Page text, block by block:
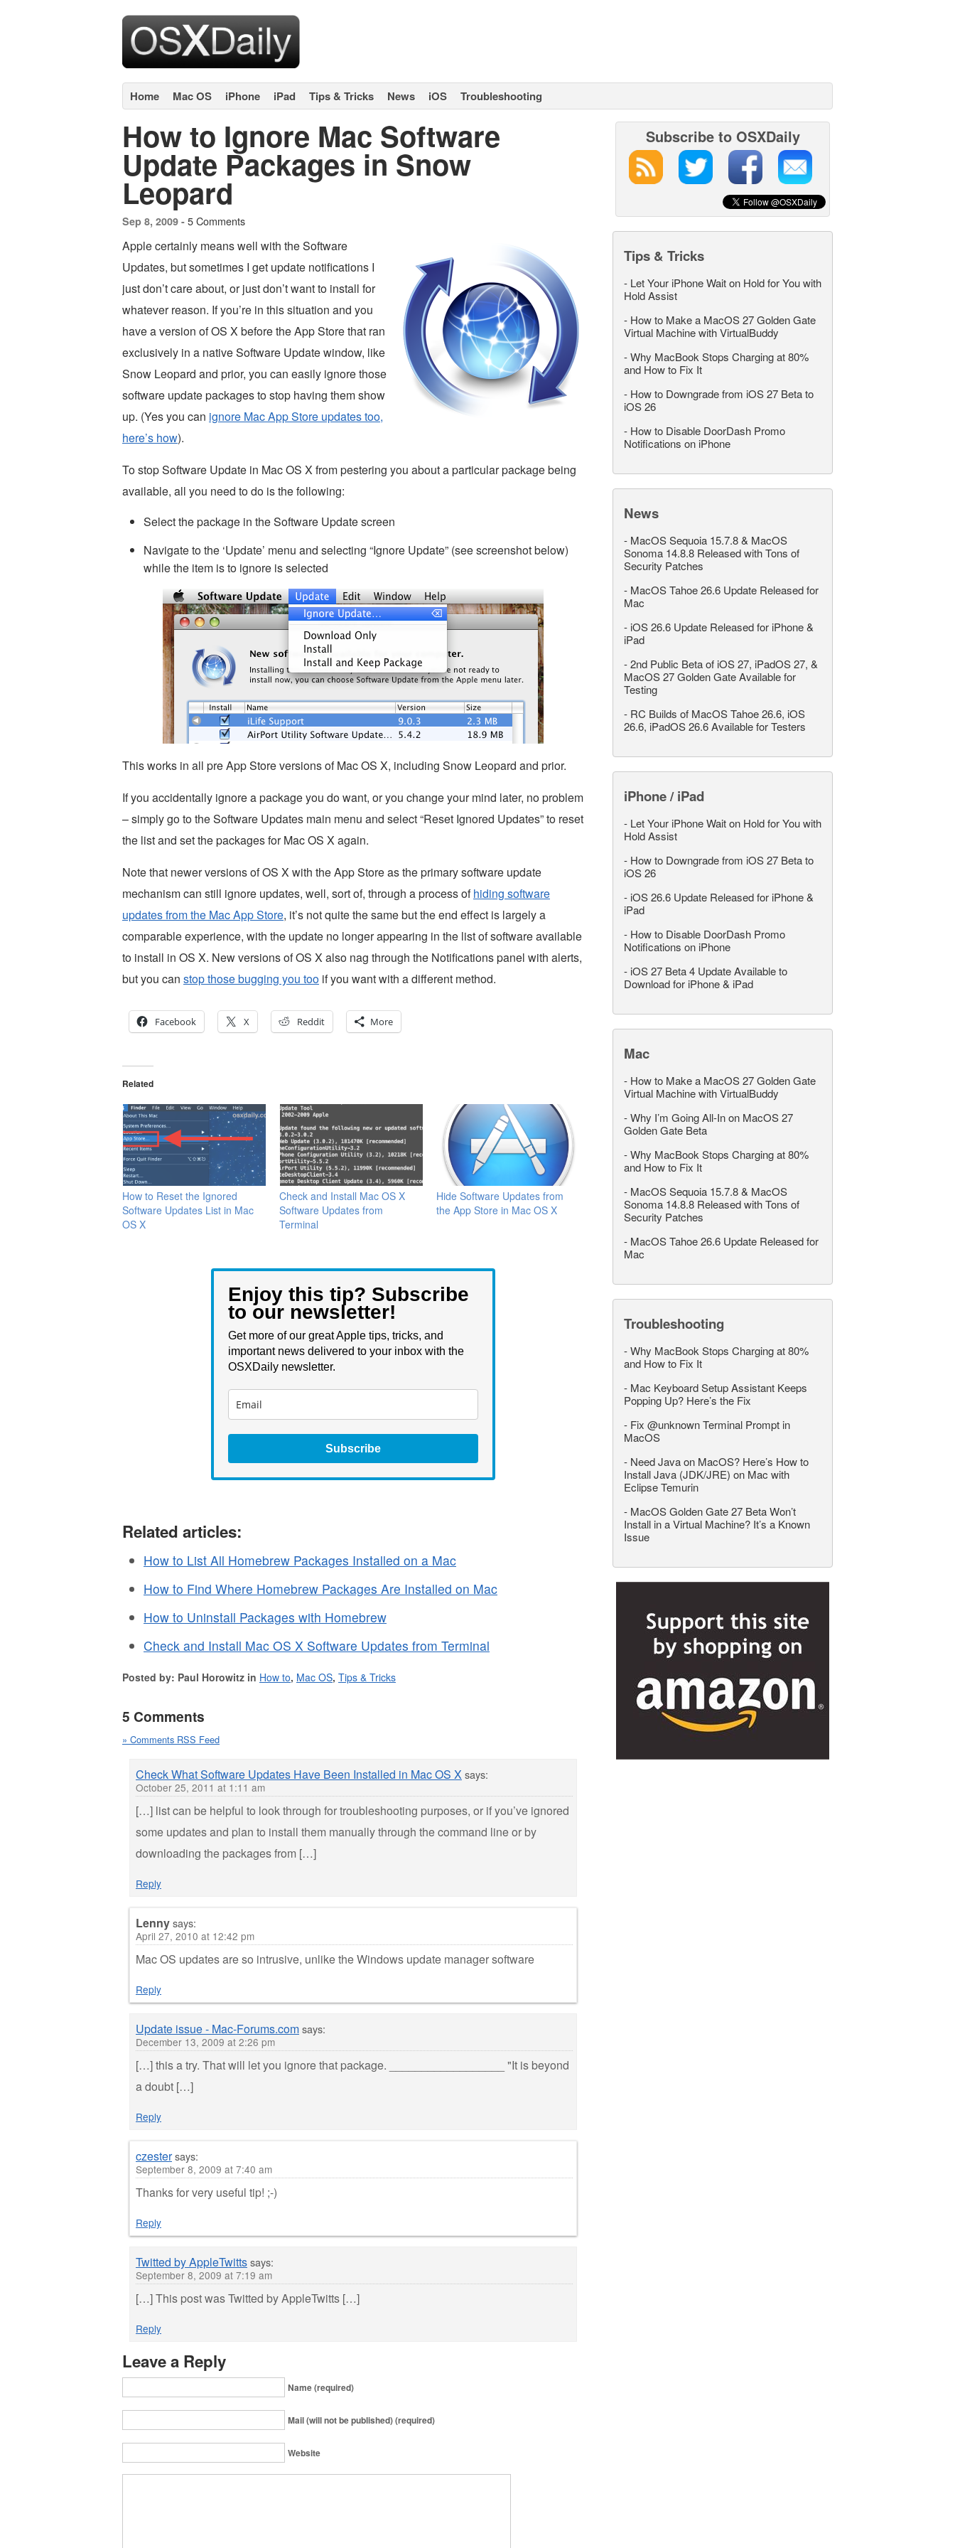
Home Mac OS iPhone iPad Tips & Tricks News iOS Troubleshooting
How to Ignore Mac Software
Update Packages in Snow
Leopard
Sep 8, 2009 - 5 Comments
Apple certainly means well with the Software
Updates, but sometimes I get update notifications I
just don’t care about, or just don’t want to install for
whatever reason. If you’re in this situation and you
have a version of OS X before the App Store that ran
exclusively in a native Software Update window, like
Snow Leopard and prior, you can easily ignore those
software update packages to stop having them show
up. (Yes you can ignore Mac App Store updates too,
here’s how).
To stop Software Update in Mac OS X from pestering you about a particular package being
available, all you need to do is the following:
Select the package in the Software Update screen
Navigate to the ‘Update’ menu and selecting “Ignore Update” (see screenshot below)
while the item is to ignore is selected
This works in all pre App Store versions of Mac OS X, including Snow Leopard and prior.
If you accidentally ignore a package you do want, or you change your mind later, no problem
– simply go to the Software Updates main menu and select “Reset Ignored Updates” to reset
the list and set the packages for Mac OS X again.
Note that newer versions of OS X with the App Store as the primary software update
mechanism can still ignore updates, well, sort of, through a process ofhiding software
updates from the Mac App Store, it’s not quite the same but the end effect is largely a
comparable experience, with the update no longer appearing in the list of software available
to install in OS X. New versions of OS X also nag through the Notifications panel with alerts,
but you can stop those bugging you too if you want with a different method.
Facebook X Reddit More
Related
How to Reset the Ignored
Software Updates List in Mac
OS X
Check and Install Mac OS X
Software Updates from
Terminal
Hide Software Updates from
the App Store in Mac OS X
Enjoy this tip? Subscribe
to our newsletter!
Get more of our great Apple tips, tricks, and
important news delivered to your inbox with the
OSXDaily newsletter.
Subscribe
Related articles:
How to List All Homebrew Packages Installed on a Mac
How to Find Where Homebrew Packages Are Installed on Mac
How to Uninstall Packages with Homebrew
Check and Install Mac OS X Software Updates from Terminal
Posted by: Paul Horowitz in How to, Mac OS, Tips & Tricks
5 Comments
» Comments RSS Feed
Check What Software Updates Have Been Installed in Mac OS X says:
October 25, 2011 at 1:11 am
[…] list can be helpful to look through for troubleshooting purposes, or if you’ve ignored
some updates and plan to install them manually through the command line or by
downloading the packages from […]
Reply
Lennysays:
April 27, 2010 at 12:42 pm
Mac OS updates are so intrusive, unlike the Windows update manager software
Reply
Update issue - Mac-Forums.comsays:
December 13, 2009 at 2:26 pm
[…] this a try. That will let you ignore that package. __________________ "It is beyond
a doubt […]
Reply
czestersays:
September 8, 2009 at 7:40 am
Thanks for very useful tip! ;-)
Reply
Twitted by AppleTwittssays:
September 8, 2009 at 7:19 am
[…] This post was Twitted by AppleTwitts […]
Reply
Leave a Reply
Name (required)
Mail (will not be published) (required)
Website
Subscribe to OSXDaily
Tips & Tricks
- Let Your iPhone Wait on Hold for You with
Hold Assist
- How to Make a MacOS 27 Golden Gate
Virtual Machine with VirtualBuddy
-Why MacBook Stops Charging at 80%
and How to Fix It
- How to Downgrade from iOS 27 Beta to
iOS 26
- How to Disable DoorDash Promo
Notifications on iPhone
News
- MacOS Sequoia 15.7.8 & MacOS
Sonoma 14.8.8 Released with Tons of
Security Patches
- MacOS Tahoe 26.6 Update Released for
Mac
- iOS 26.6 Update Released for iPhone &
iPad
-2nd Public Beta of iOS 27, iPadOS 27, &
MacOS 27 Golden Gate Available for
Testing
- RC Builds of MacOS Tahoe 26.6, iOS
26.6, iPadOS 26.6 Available for Testers
iPhone / iPad
- Let Your iPhone Wait on Hold for You with
Hold Assist
- How to Downgrade from iOS 27 Beta to
iOS 26
- iOS 26.6 Update Released for iPhone &
iPad
- How to Disable DoorDash Promo
Notifications on iPhone
- iOS 27 Beta 4 Update Available to
Download for iPhone & iPad
Mac
- How to Make a MacOS 27 Golden Gate
Virtual Machine with VirtualBuddy
-Why I’m Going All-In on MacOS 27
Golden Gate Beta
-Why MacBook Stops Charging at 80%
and How to Fix It
- MacOS Sequoia 15.7.8 & MacOS
Sonoma 14.8.8 Released with Tons of
Security Patches
- MacOS Tahoe 26.6 Update Released for
Mac
Troubleshooting
-Why MacBook Stops Charging at 80%
and How to Fix It
- Mac Keyboard Setup Assistant Keeps
Popping Up? Here’s the Fix
- Fix @unknown Terminal Prompt in
MacOS
- Need Java on MacOS? Here’s How to
Install Java (JDK/JRE) on Mac with
Eclipse Temurin
- MacOS Golden Gate 27 Beta Won’t
Install in a Virtual Machine? It’s a Known
Issue